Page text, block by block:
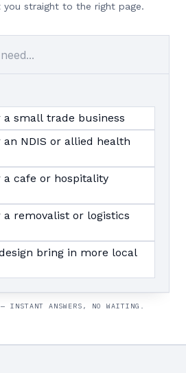
straight to the right page.
a small trade business
an NDIS or allied health
a cafe or hospitality
a removalist or logistics
bring in more local
INSTANT ANSWERS, NO WAITING.